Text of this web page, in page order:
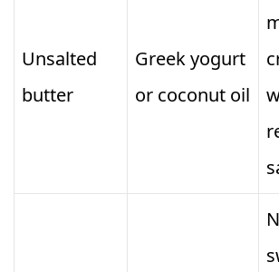
Unsalted
butter
Greek yogurt
or coconut oil